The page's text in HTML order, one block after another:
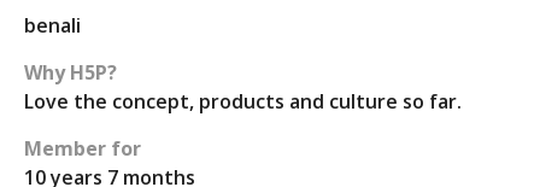
benali
Why H5P?
Love the concept, products and culture so far.
Member for
10 years 7 months